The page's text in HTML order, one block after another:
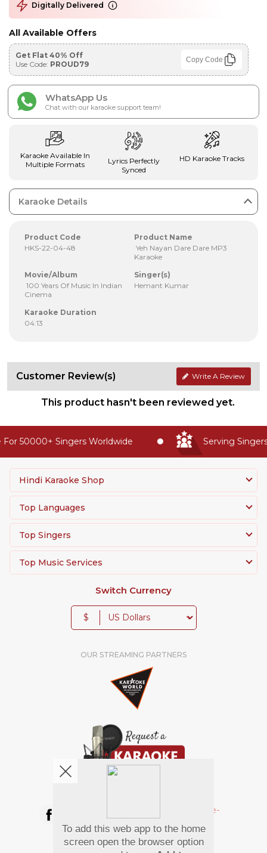
Digitally Delivered
All Available Offers
Get Flat 40% Off
Use Code: PROUD79 Copy Code
WhatsApp Us
Chat with our karaoke support team!
Karaoke Available In
Multiple Formats
Lyrics Perfectly
Synced
HD Karaoke Tracks
Karaoke Details
Product Code
HKS-22-04-48
Product Name
Yeh Nayan Dare Dare MP3
Karaoke
Movie/Album
100 Years Of Music In Indian
Cinema
Singer(s)
Hemant Kumar
Karaoke Duration
04:13
Customer Review(s) Write A Review
This product hasn't been reviewed yet.
50000+ Singers Worldwide Serving Singers
Hindi Karaoke Shop
Top Languages
Top Singers
Top Music Services
Switch Currency
$
OUR STREAMING PARTNERS
Pay Using
To add this web app to the home
screen open the browser option